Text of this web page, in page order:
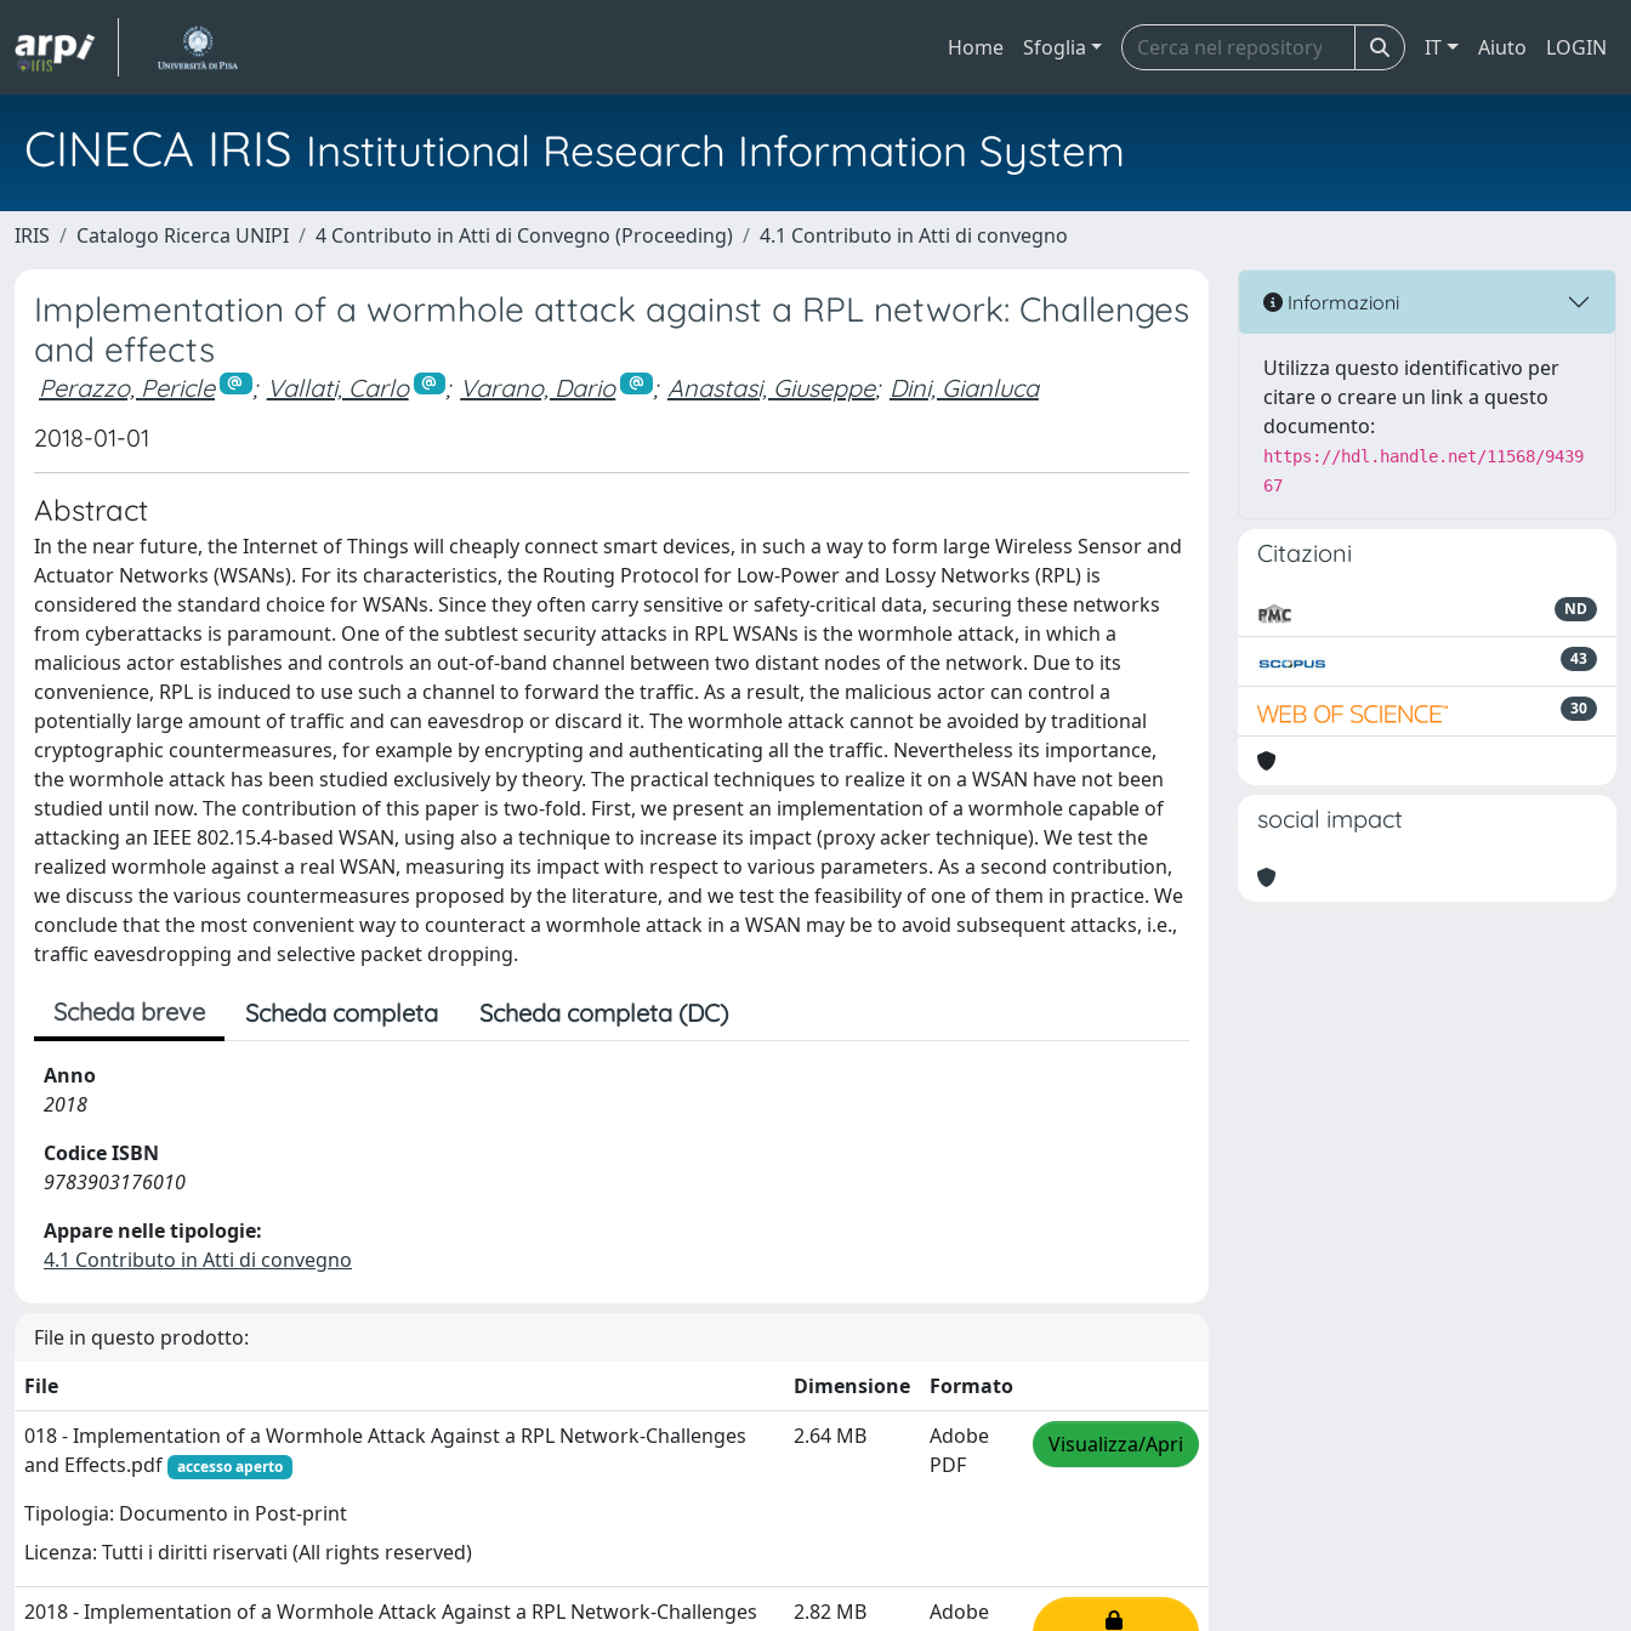
Home Sfoglia IT Aiuto LOGIN
CINECA IRIS Institutional Research Information System
IRIS Catalogo Ricerca UNIPI 4 Contributo in Atti di Convegno (Proceeding) 4.1 Contributo in Atti di convegno
Implementation of a wormhole attack against a RPL network: Challenges
and effects
Perazzo, Pericle ; Vallati, Carlo ; Varano, Dario ; Anastasi, Giuseppe; Dini, Gianluca
2018-01-01
Abstract
In the near future, the Internet of Things will cheaply connect smart devices, in such a way to form large Wireless Sensor and
Actuator Networks (WSANs). For its characteristics, the Routing Protocol for Low-Power and Lossy Networks (RPL) is
considered the standard choice for WSANs. Since they often carry sensitive or safety-critical data, securing these networks
from cyberattacks is paramount. One of the subtlest security attacks in RPL WSANs is the wormhole attack, in which a
malicious actor establishes and controls an out-of-band channel between two distant nodes of the network. Due to its
convenience, RPL is induced to use such a channel to forward the traffic. As a result, the malicious actor can control a
potentially large amount of traffic and can eavesdrop or discard it. The wormhole attack cannot be avoided by traditional
cryptographic countermeasures, for example by encrypting and authenticating all the traffic. Nevertheless its importance,
the wormhole attack has been studied exclusively by theory. The practical techniques to realize it on a WSAN have not been
studied until now. The contribution of this paper is two-fold. First, we present an implementation of a wormhole capable of
attacking an IEEE 802.15.4-based WSAN, using also a technique to increase its impact (proxy acker technique). We test the
realized wormhole against a real WSAN, measuring its impact with respect to various parameters. As a second contribution,
we discuss the various countermeasures proposed by the literature, and we test the feasibility of one of them in practice. We
conclude that the most convenient way to counteract a wormhole attack in a WSAN may be to avoid subsequent attacks, i.e.,
traffic eavesdropping and selective packet dropping.
Scheda breve Scheda completa Scheda completa (DC)
Anno
2018
Codice ISBN
9783903176010
Appare nelle tipologie:
4.1 Contributo in Atti di convegno
File in questo prodotto:
File
Dimensione
Formato
018 - Implementation of a Wormhole Attack Against a RPL Network-Challenges
and Effects.pdf
accesso aperto
Tipologia: Documento in Post-print
Licenza: Tutti i diritti riservati (All rights reserved)
2.64 MB
Adobe
PDF
Visualizza/Apri
2018 - Implementation of a Wormhole Attack Against a RPL Network-Challenges
2.82 MB
Adobe
Informazioni
Utilizza questo identificativo per
citare o creare un link a questo
documento:
https://hdl.handle.net/11568/9439
67
Citazioni
ND
43
30
social impact